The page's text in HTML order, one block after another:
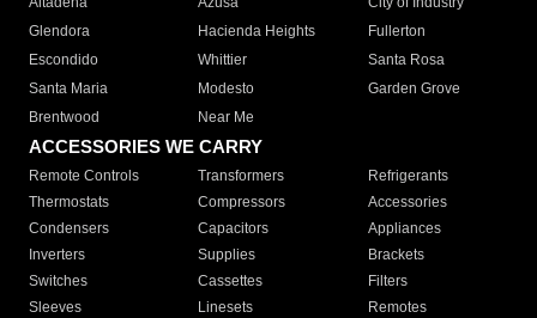
Glendora
Hacienda Heights
Fullerton
Escondido
Whittier
Santa Rosa
Santa Maria
Modesto
Garden Grove
Brentwood
Near Me
ACCESSORIES WE CARRY
Remote Controls Transformers
Refrigerants
Thermostats
Compressors
Accessories
Condensers
Capacitors
Appliances
Inverters
Supplies
Brackets
Switches
Cassettes
Filters
Sleeves
Linesets
Remotes